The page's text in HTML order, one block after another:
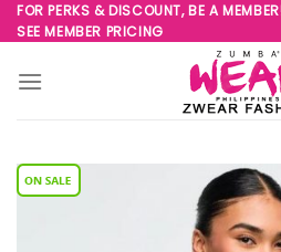
Skip
to
content
FOR PERKS & DISCOUNT, BE A
SEE MEMBER PRICING